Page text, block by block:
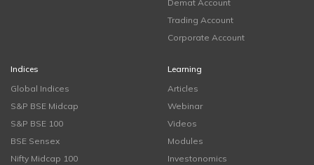
Demat Account
Trading Account
Corporate Account
Indices
Global Indices
S&P BSE Midcap
S&P BSE 100
BSE Sensex
Nifty Midcap 100
Learning
Articles
Webinar
Videos
Modules
Investonomics